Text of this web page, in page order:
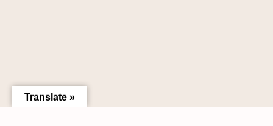
Translate »